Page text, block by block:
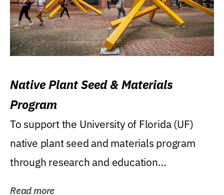
Native Plant Seed & Materials
Program
To support the University of Florida (UF)
native plant seed and materials program
through research and education
Read more